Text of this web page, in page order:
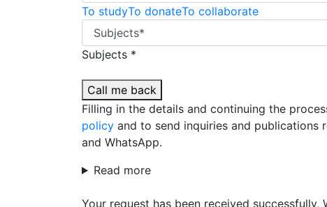
To studyTo donateTo collaborate
Subjects *
Call me back
Filling in the details and continuing the
policy and to send inquiries and publications
and WhatsApp.
Read more
Your request has been received